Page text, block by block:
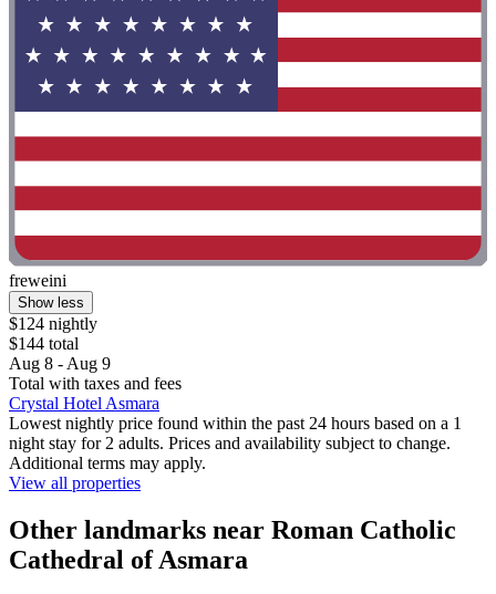
freweini
Show less
$124 nightly
$144 total
Aug 8 - Aug 9
Total with taxes and fees
Crystal Hotel Asmara
Lowest nightly price found within the past 24 hours based on a 1
night stay for 2 adults. Prices and availability subject to change.
Additional terms may apply.
View all properties
Other landmarks near Roman Catholic
Cathedral of Asmara